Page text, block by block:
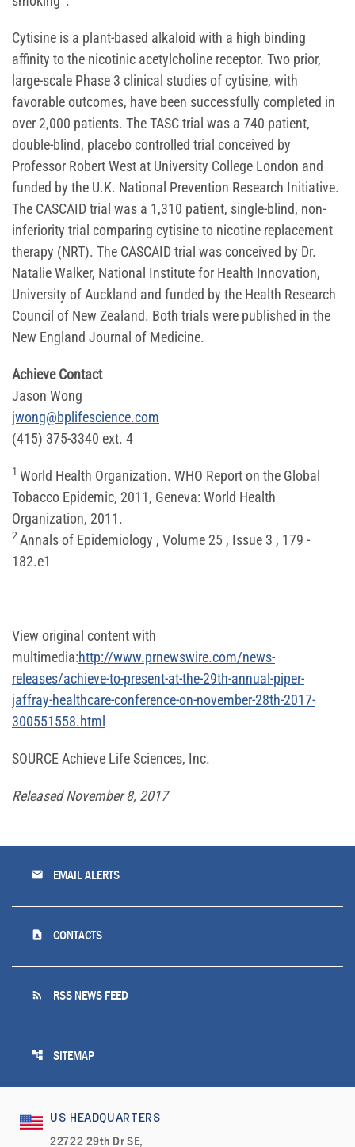
Cytisine is a plant-based alkaloid with a high binding
affinity to the nicotinic acetylcholine receptor. Two prior,
large-scale Phase 3 clinical studies of cytisine, with
favorable outcomes, have been successfully completed in
over 2,000 patients. The TASC trial was a 740 patient,
double-blind, placebo controlled trial conceived by
Professor Robert West at University College London and
funded by the U.K. National Prevention Research Initiative.
The CASCAID trial was a 1,310 patient, single-blind, non-
inferiority trial comparing cytisine to nicotine replacement
therapy (NRT). The CASCAID trial was conceived by Dr.
Natalie Walker, National Institute for Health Innovation,
University of Auckland and funded by the Health Research
Council of New Zealand. Both trials were published in the
New England Journal of Medicine.
Achieve Contact
Jason Wong
jwong@bplifescience.com
(415) 375-3340 ext. 4
1 World Health Organization. WHO Report on the Global
Tobacco Epidemic, 2011, Geneva: World Health
Organization, 2011.
2Annals of Epidemiology , Volume 25 , Issue 3 , 179 -
182.e1
View original content with
multimedia:http://www.prnewswire.com/news-
releases/achieve-to-present-at-the-29th-annual-piper-
jaffray-healthcare-conference-on-november-28th-2017-
300551558.html
SOURCE Achieve Life Sciences, Inc.
Released November 8, 2017
email EMAIL ALERTS
contact_page CONTACTS
rss_feed RSS NEWS FEED
account_tree SITEMAP